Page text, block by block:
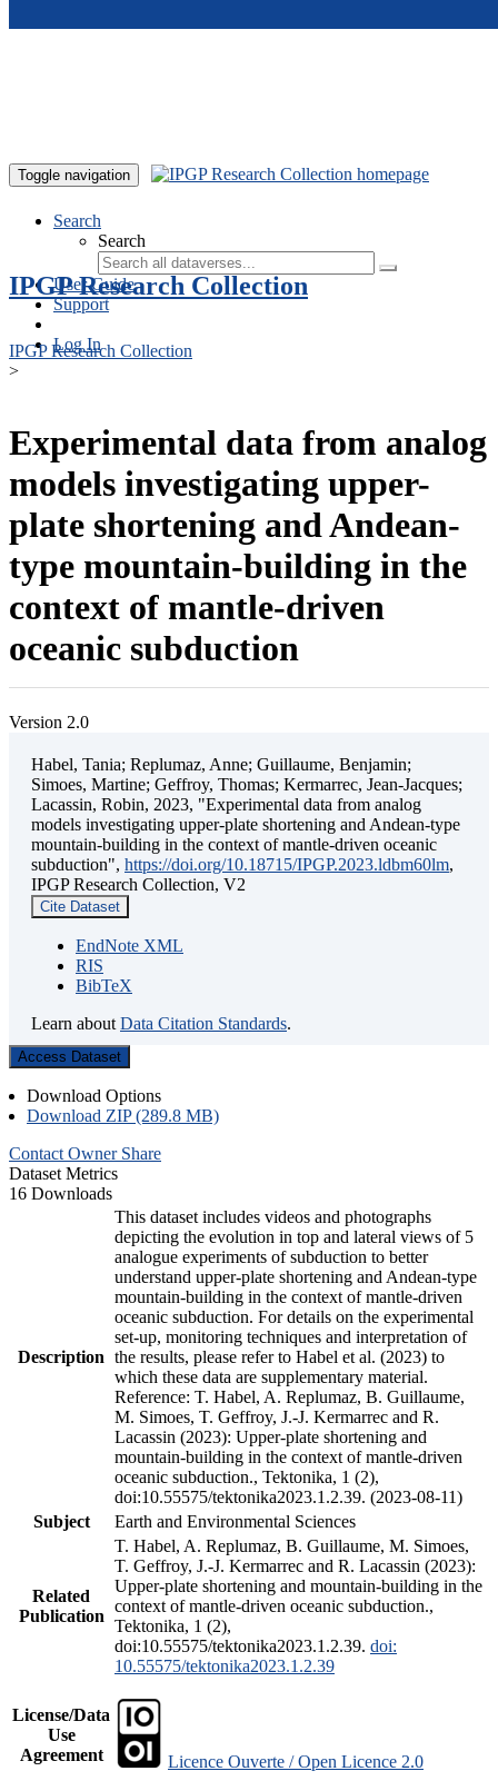
Toggle navigation
Search
Search
User Guide
Support
Log In
IPGP Research Collection
IPGP Research Collection
>
Experimental data from analog
models investigating upper-
plate shortening and Andean-
type mountain-building in the
context of mantle-driven
oceanic subduction
Version 2.0
Habel, Tania; Replumaz, Anne; Guillaume, Benjamin;
Simoes, Martine; Geffroy, Thomas; Kermarrec, Jean-Jacques;
Lacassin, Robin, 2023, "Experimental data from analog
models investigating upper-plate shortening and Andean-type
mountain-building in the context of mantle-driven oceanic
subduction", https://doi.org/10.18715/IPGP.2023.ldbm60lm,
IPGP Research Collection, V2
Cite Dataset
EndNote XML
RIS
BibTeX
Learn about Data Citation Standards.
Access Dataset
Download Options
Download ZIP (289.8 MB)
Contact Owner Share
Dataset Metrics
16 Downloads
Description
This dataset includes videos and photographs
depicting the evolution in top and lateral views of 5
analogue experiments of subduction to better
understand upper-plate shortening and Andean-type
mountain-building in the context of mantle-driven
oceanic subduction. For details on the experimental
set-up, monitoring techniques and interpretation of
the results, please refer to Habel et al. (2023) to
which these data are supplementary material.
Reference: T. Habel, A. Replumaz, B. Guillaume,
M. Simoes, T. Geffroy, J.-J. Kermarrec and R.
Lacassin (2023): Upper-plate shortening and
mountain-building in the context of mantle-driven
oceanic subduction., Tektonika, 1 (2),
doi:10.55575/tektonika2023.1.2.39. (2023-08-11)
Subject
Earth and Environmental Sciences
Related
Publication
T. Habel, A. Replumaz, B. Guillaume, M. Simoes,
T. Geffroy, J.-J. Kermarrec and R. Lacassin (2023):
Upper-plate shortening and mountain-building in the
context of mantle-driven oceanic subduction.,
Tektonika, 1 (2),
doi:10.55575/tektonika2023.1.2.39. doi:
10.55575/tektonika2023.1.2.39
License/Data
Use
Agreement
Licence Ouverte / Open Licence 2.0